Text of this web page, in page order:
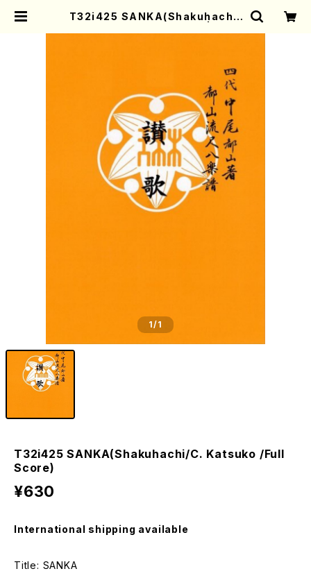
T32i425 SANKA(Shakuhachi/
1/1
T32i425 SANKA(Shakuhachi/C. Katsuko /Full
Score)
¥630
International shipping available
Title: SANKA